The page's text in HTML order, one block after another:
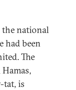
national
had been
The
tat, is